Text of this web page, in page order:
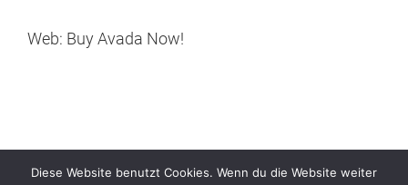
Web: Buy Avada Now!
Diese Website benutzt Cookies. Wenn du die Website weiter